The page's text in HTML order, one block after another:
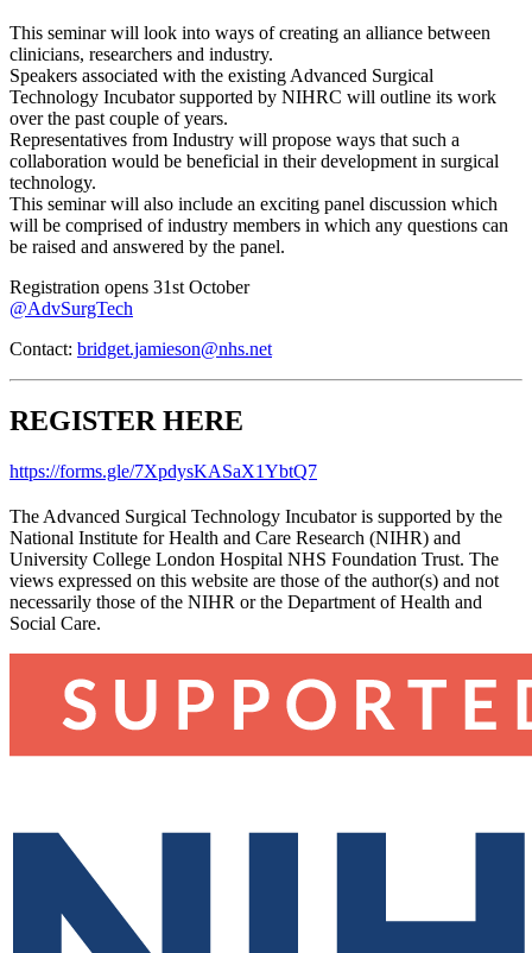
This seminar will look into ways of creating an alliance between
clinicians, researchers and industry.
Speakers associated with the existing Advanced Surgical
Technology Incubator supported by NIHRC will outline its work
over the past couple of years.
Representatives from Industry will propose ways that such a
collaboration would be beneficial in their development in surgical
technology.
This seminar will also include an exciting panel discussion which
will be comprised of industry members in which any questions can
be raised and answered by the panel.
Registration opens 31st October
@AdvSurgTech
Contact: bridget.jamieson@nhs.net
REGISTER HERE
https://forms.gle/7XpdysKASaX1YbtQ7
The Advanced Surgical Technology Incubator is supported by the
National Institute for Health and Care Research (NIHR) and
University College London Hospital NHS Foundation Trust. The
views expressed on this website are those of the author(s) and not
necessarily those of the NIHR or the Department of Health and
Social Care.